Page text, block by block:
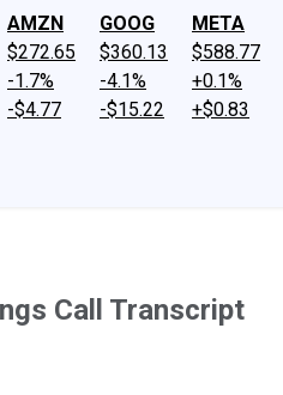
AMZN
$272.65
-1.7%
-$4.77
GOOG
$360.13
-4.1%
-$15.22
META
$588.77
+0.1%
+$0.83
Call Transcript